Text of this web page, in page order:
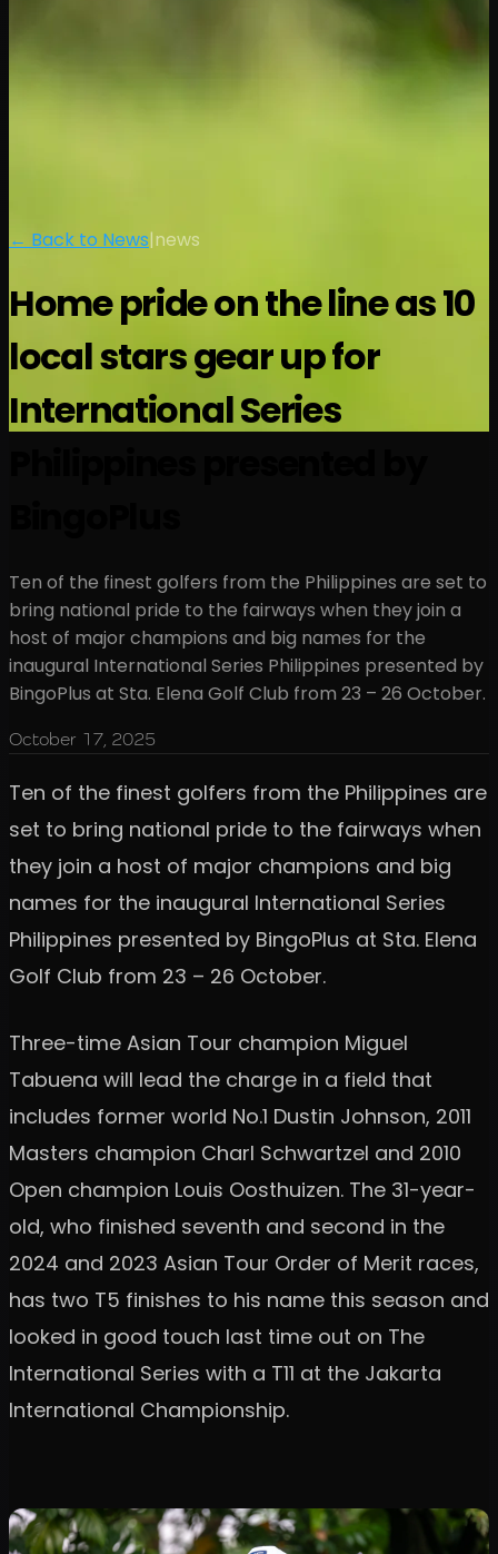
← Back to News|news
Home pride on the line as 10
local stars gear up for
International Series
Ten of the finest golfers from the Philippines are set to
bring national pride to the fairways when they join a
host of major champions and big names for the
inaugural International Series Philippines presented by
BingoPlus at Sta. Elena Golf Club from 23 – 26 October.
October 17, 2025
Ten of the finest golfers from the Philippines are
set to bring national pride to the fairways when
they join a host of major champions and big
names for the inaugural International Series
Philippines presented by BingoPlus at Sta. Elena
Golf Club from 23 – 26 October.
Three-time Asian Tour champion Miguel
Tabuena will lead the charge in a field that
includes former world No.1 Dustin Johnson, 2011
Masters champion Charl Schwartzel and 2010
Open champion Louis Oosthuizen. The 31-year-
old, who finished seventh and second in the
2024 and 2023 Asian Tour Order of Merit races,
has two T5 finishes to his name this season and
looked in good touch last time out on The
International Series with a T11 at the Jakarta
International Championship.